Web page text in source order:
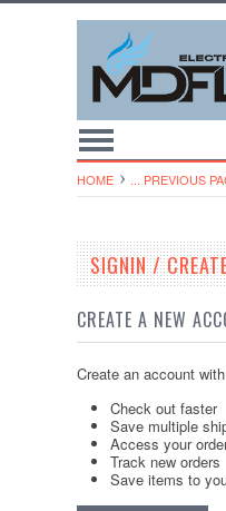
HOME ... PREVIOUS
SIGNIN /
CREATE A NEW
Create an account
Check out faster
Save multiple
Access your
Track new orders
Save items to